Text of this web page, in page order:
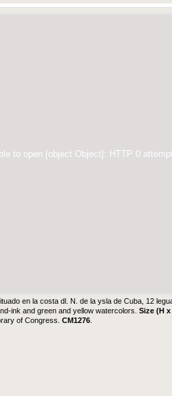
to open [object Object]: HTTP 0
en la costa dl. N. de la ysla de Cuba, 12
ink and green and yellow watercolors.Size (H
of Congress.CM1276